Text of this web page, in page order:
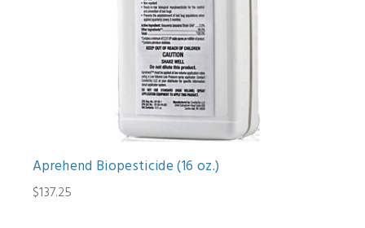
Aprehend Biopesticide (16 oz.)
$137.25